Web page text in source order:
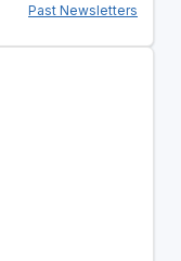
Past Newsletters